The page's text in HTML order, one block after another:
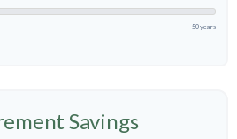
50 years
Savings